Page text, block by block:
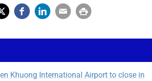
)
ebo ked
ail
t
Khuong International Airport to close in